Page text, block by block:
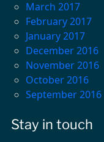
March 2017
February 2017
January 2017
December 2016
November 2016
October 2016
September 2016
Stay in touch